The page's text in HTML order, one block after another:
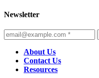
Newsletter
About Us
Contact Us
Resources